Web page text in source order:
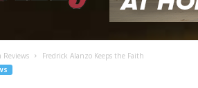
Reviews Fredrick Alanzo Keeps the Faith